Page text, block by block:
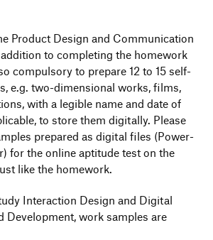
Product Design and Commu­ni­ca­tion
to comple­ting the home­work
compul­sory to prepare 12 to 15 self-
e.g. two-dimen­sional works, films,
with a legible name and date of
to store them digi­tally. Please
prepared as digital files (Power­
for the online apti­tude test on the
like the homework.
Inter­ac­tion Design and Digital
Deve­lo­p­ment, work samples are